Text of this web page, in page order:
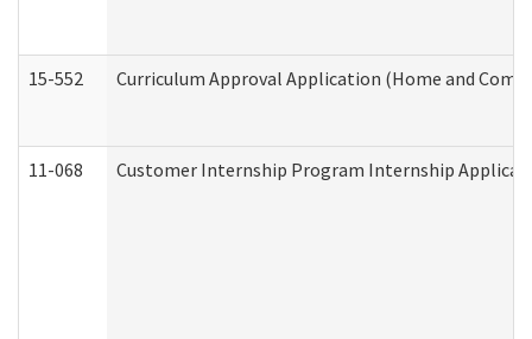
15-552 Curriculum Approval Application (Home and
11-068 Customer Internship Program Internship